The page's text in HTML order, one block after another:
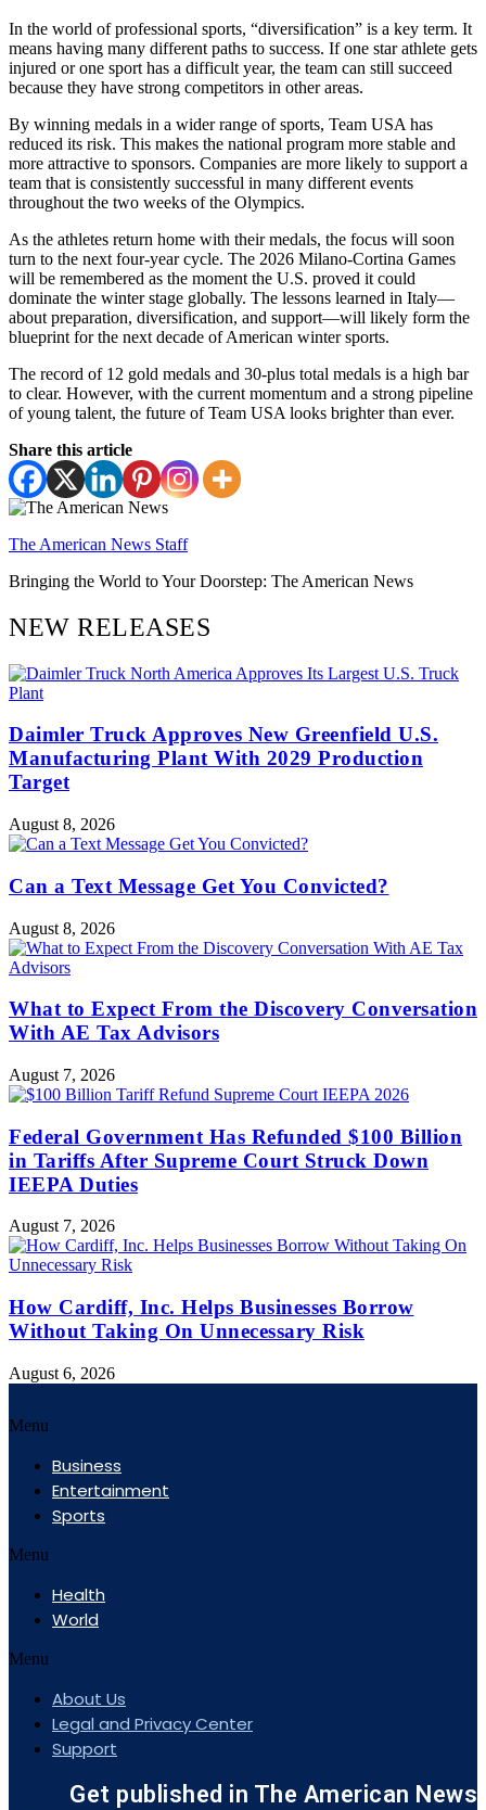
In the world of professional sports, “diversification” is a key term. It
means having many different paths to success. If one star athlete gets
injured or one sport has a difficult year, the team can still succeed
because they have strong competitors in other areas.
By winning medals in a wider range of sports, Team USA has
reduced its risk. This makes the national program more stable and
more attractive to sponsors. Companies are more likely to support a
team that is consistently successful in many different events
throughout the two weeks of the Olympics.
As the athletes return home with their medals, the focus will soon
turn to the next four-year cycle. The 2026 Milano-Cortina Games
will be remembered as the moment the U.S. proved it could
dominate the winter stage globally. The lessons learned in Italy—
about preparation, diversification, and support—will likely form the
blueprint for the next decade of American winter sports.
The record of 12 gold medals and 30-plus total medals is a high bar
to clear. However, with the current momentum and a strong pipeline
of young talent, the future of Team USA looks brighter than ever.
Share this article
The American News Staff
Bringing the World to Your Doorstep: The American News
NEW RELEASES
Daimler Truck Approves New Greenfield U.S.
Manufacturing Plant With 2029 Production
Target
August 8, 2026
Can a Text Message Get You Convicted?
August 8, 2026
What to Expect From the Discovery Conversation
With AE Tax Advisors
August 7, 2026
Federal Government Has Refunded $100 Billion
in Tariffs After Supreme Court Struck Down
IEEPA Duties
August 7, 2026
How Cardiff, Inc. Helps Businesses Borrow
Without Taking On Unnecessary Risk
August 6, 2026
Menu
Business
Entertainment
Sports
Menu
Health
World
Menu
About Us
Legal and Privacy Center
Support
Get published in The American News